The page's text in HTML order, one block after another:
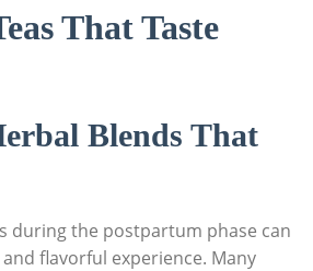
That Taste
Blends That
during the postpartum phase can
flavorful experience. Many